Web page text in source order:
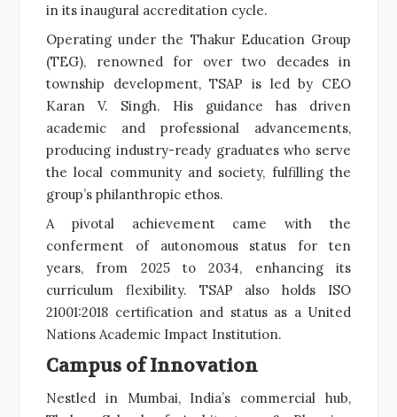
in its inaugural accreditation cycle.
Operating under the Thakur Education Group
(TEG), renowned for over two decades in
township development, TSAP is led by CEO
Karan V. Singh. His guidance has driven
academic and professional advancements,
producing industry-ready graduates who serve
the local community and society, fulfilling the
group’s philanthropic ethos.
A pivotal achievement came with the
conferment of autonomous status for ten
years, from 2025 to 2034, enhancing its
curriculum flexibility. TSAP also holds ISO
21001:2018 certification and status as a United
Nations Academic Impact Institution.
Campus of Innovation
Nestled in Mumbai, India’s commercial hub,